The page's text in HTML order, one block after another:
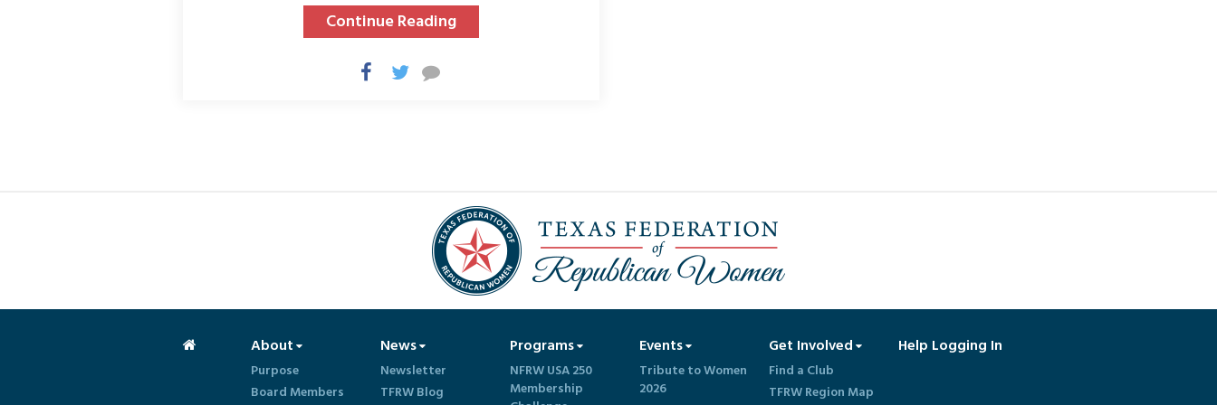
Continue Reading
About
Purpose
Board Members
News
Newsletter
TFRW Blog
Programs
NFRW USA 250
Membership
Events
Tribute to Women
2026
Get Involved
Find a Club
TFRW Region Map
Help Logging In